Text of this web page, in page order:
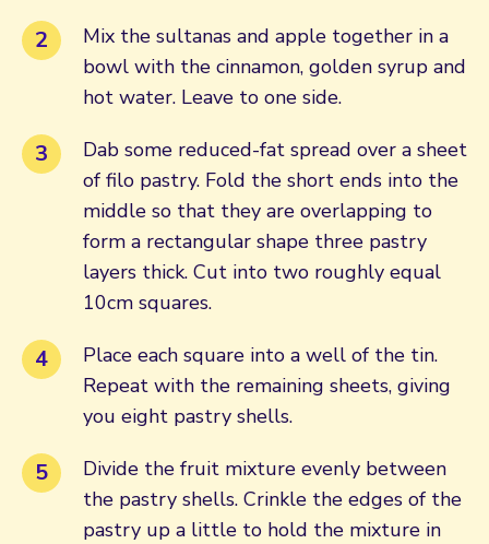
Mix the sultanas and apple together in a
bowl with the cinnamon, golden syrup and
hot water. Leave to one side.
Dab some reduced-fat spread over a sheet
of filo pastry. Fold the short ends into the
middle so that they are overlapping to
form a rectangular shape three pastry
layers thick. Cut into two roughly equal
10cm squares.
Place each square into a well of the tin.
Repeat with the remaining sheets, giving
you eight pastry shells.
Divide the fruit mixture evenly between
the pastry shells. Crinkle the edges of the
pastry up a little to hold the mixture in